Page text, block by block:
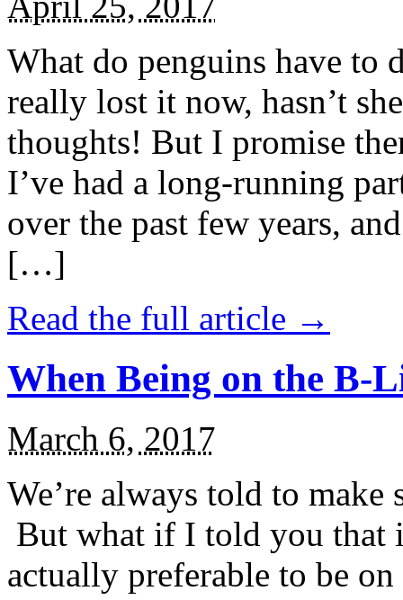
What do penguins have to
really lost it now, hasn’t
thoughts! But I promise
I’ve had a long-running
over the past few years,
[…]
Read the full article →
When Being on the B-
March 6, 2017
We’re always told to
But what if I told you that
actually preferable to be